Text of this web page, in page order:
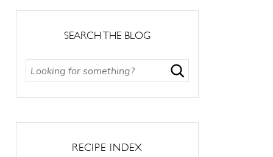
SEARCH THE BLOG
RECIPE INDEX